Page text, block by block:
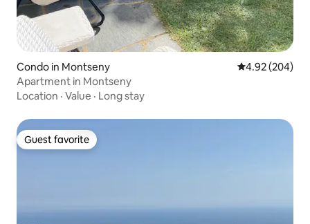
Condo in Montseny 4.92 out of 5
4.92 (204)
Apartment in Montseny
Location · Value · Long stay
Guest favorite
Guest favorite